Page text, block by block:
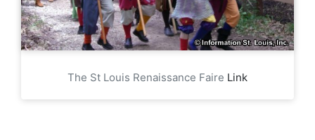
The St Louis Renaissance Faire Link